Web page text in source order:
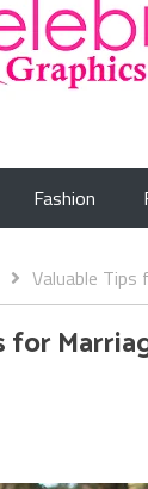
Fashion
Valuable Tips
for